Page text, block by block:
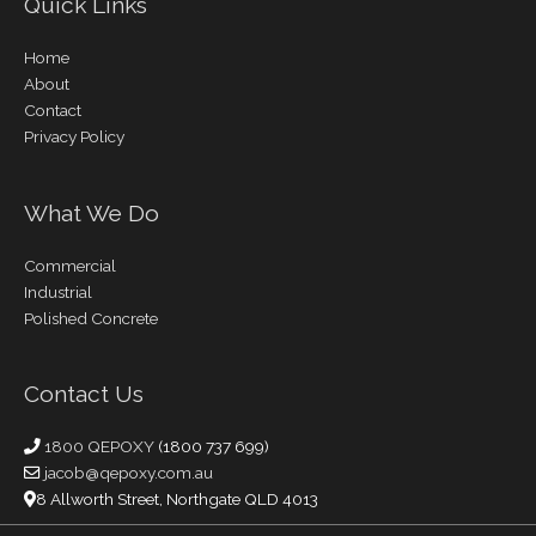
Home
About
Contact
Privacy Policy
What We Do
Commercial
Industrial
Polished Concrete
Contact Us
1800 QEPOXY (1800 737 699)
jacob@qepoxy.com.au
8 Allworth Street, Northgate QLD 4013